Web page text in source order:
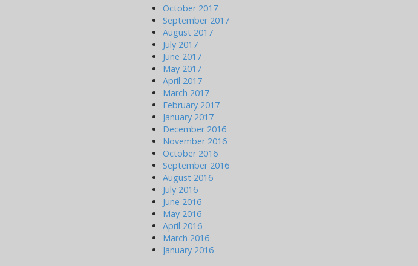
October 2017
September 2017
August 2017
July 2017
June 2017
May 2017
April 2017
March 2017
February 2017
January 2017
December 2016
November 2016
October 2016
September 2016
August 2016
July 2016
June 2016
May 2016
April 2016
March 2016
January 2016